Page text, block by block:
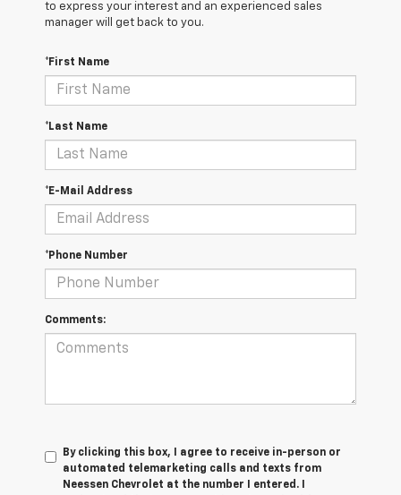
to express your interest and an experienced sales
manager will get back to you.
*First Name
*Last Name
*E-Mail Address
*Phone Number
Comments:
By clicking this box, I agree to receive in-person or
automated telemarketing calls and texts from
Neessen Chevrolet at the number I entered. I